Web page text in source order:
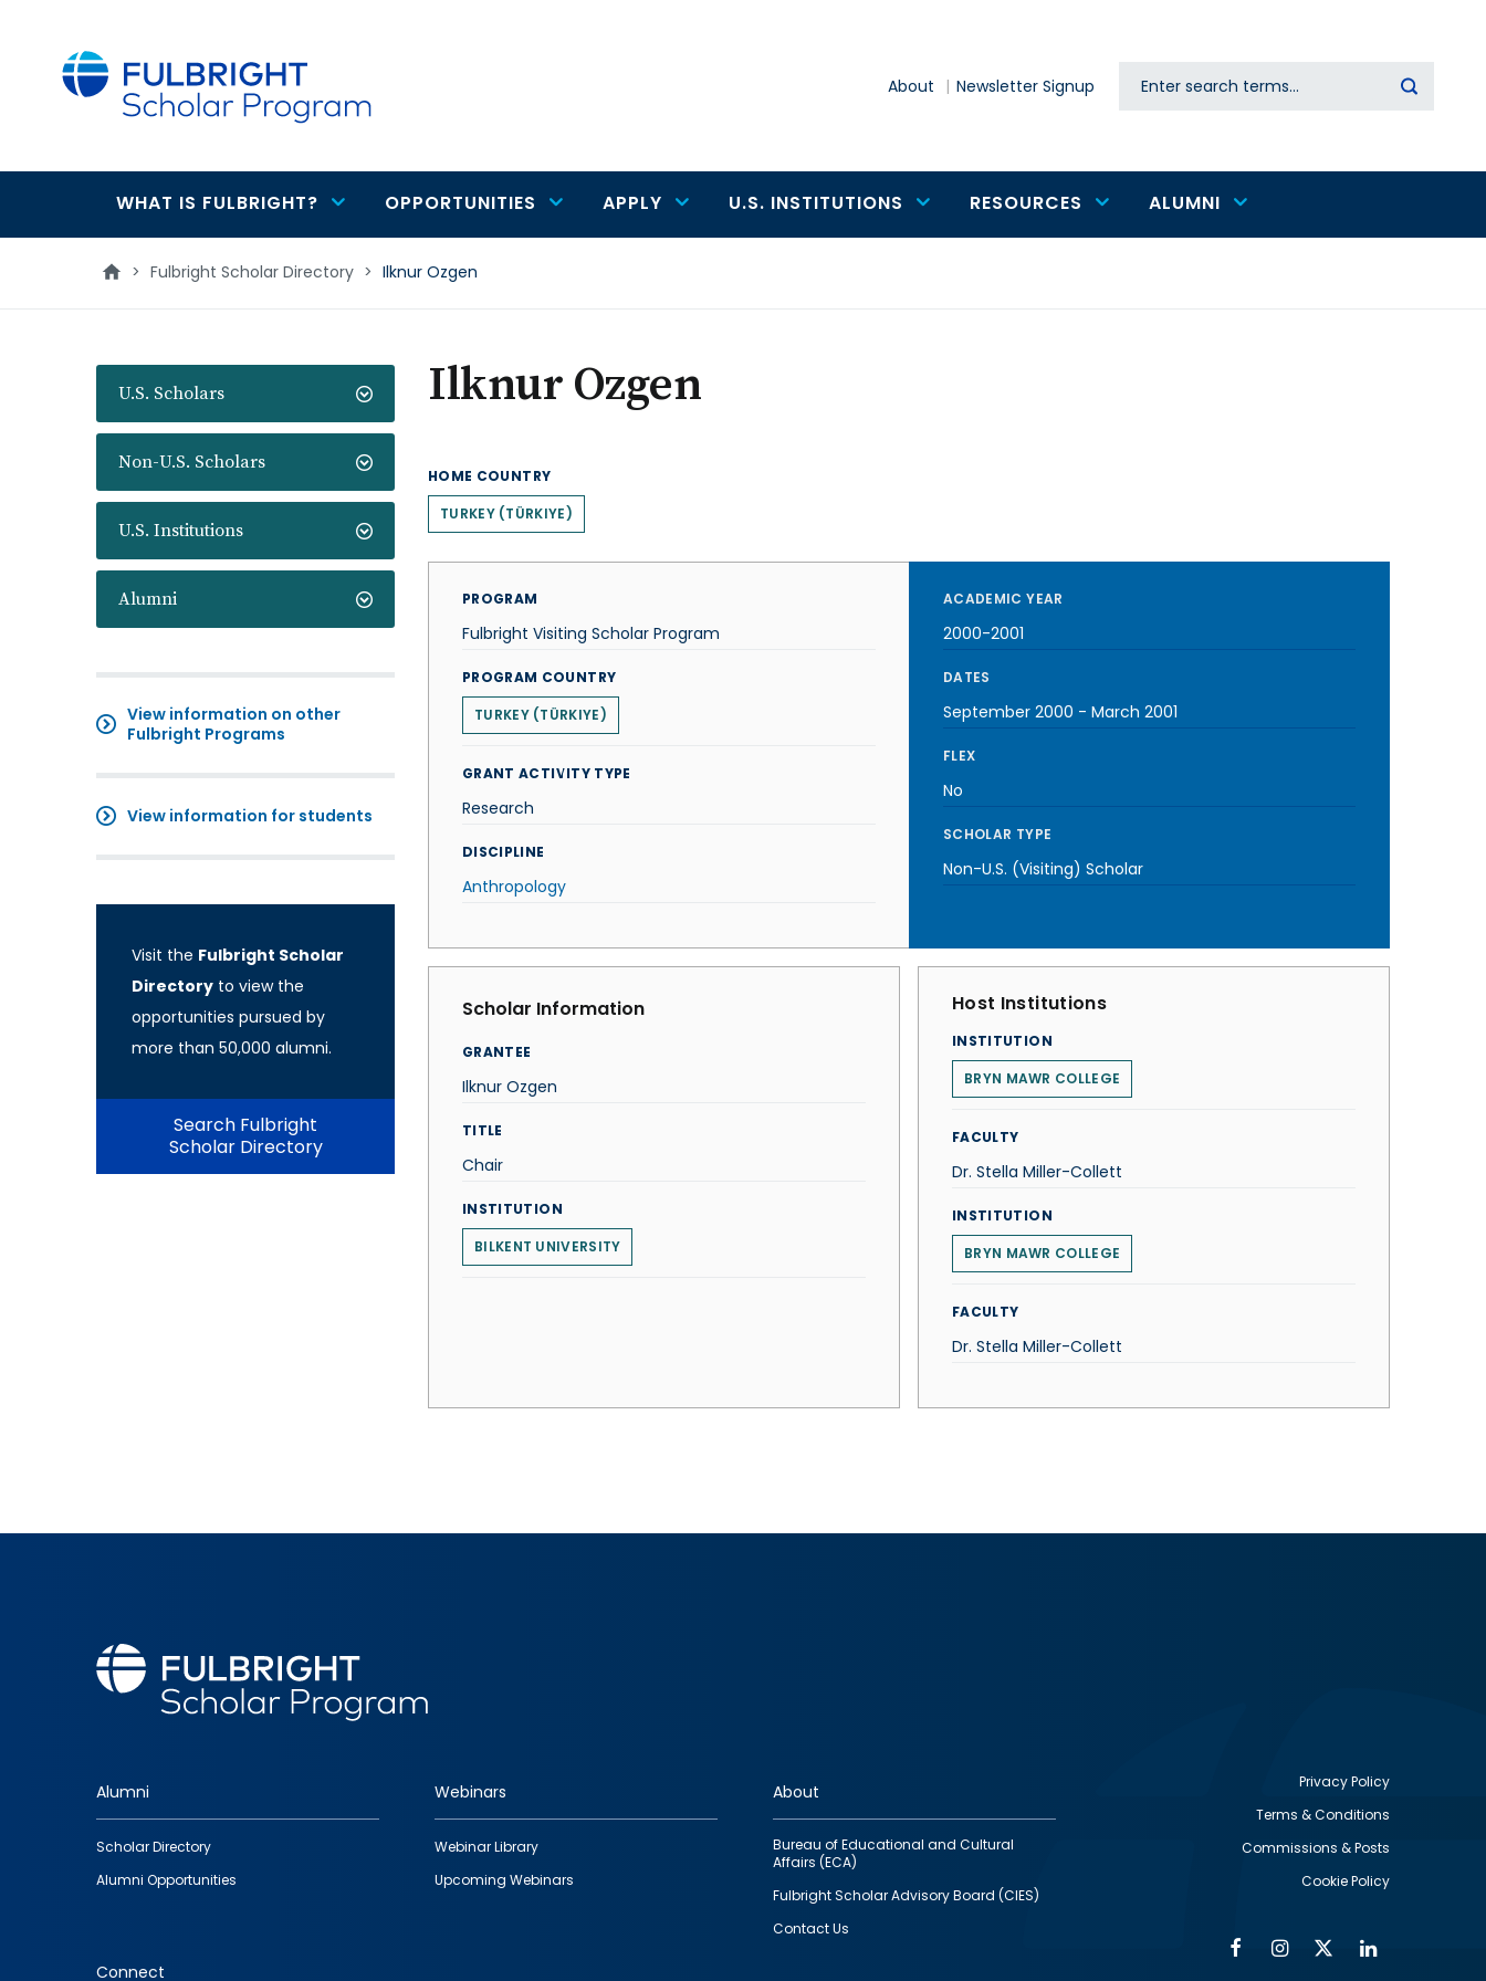
About Newsletter Signup Search
Main
navigation
WHAT IS FULBRIGHT? OPPORTUNITIES APPLY U.S. INSTITUTIONS RESOURCES ALUMNI
> Fulbright Scholar Directory > Ilknur Ozgen
U.S. Scholars
Non-U.S. Scholars
U.S. Institutions
Alumni
View information on other
Fulbright Programs
View information for students
Visit the Fulbright Scholar
Directory to view the
opportunities pursued by
more than 50,000 alumni.
Search Fulbright
Scholar Directory
Ilknur Ozgen
HOME COUNTRY
TURKEY (TÜRKIYE)
PROGRAM
Fulbright Visiting Scholar Program
PROGRAM COUNTRY
TURKEY (TÜRKIYE)
GRANT ACTIVITY TYPE
Research
DISCIPLINE
Anthropology
ACADEMIC YEAR
2000-2001
DATES
September 2000 - March 2001
FLEX
No
SCHOLAR TYPE
Non-U.S. (Visiting) Scholar
Scholar Information
GRANTEE
Ilknur Ozgen
TITLE
Chair
INSTITUTION
BILKENT UNIVERSITY
Host Institutions
INSTITUTION
BRYN MAWR COLLEGE
FACULTY
Dr. Stella Miller-Collett
INSTITUTION
BRYN MAWR COLLEGE
FACULTY
Dr. Stella Miller-Collett
Footer
quick
links
Alumni
Scholar Directory
Alumni Opportunities
Webinars
Webinar Library
Upcoming Webinars
About
Bureau of Educational and Cultural
Affairs (ECA)
Fulbright Scholar Advisory Board (CIES)
Contact Us
Connect
Privacy Policy
Terms & Conditions
Commissions & Posts
Cookie Policy
FacebookInstagram
Twitter